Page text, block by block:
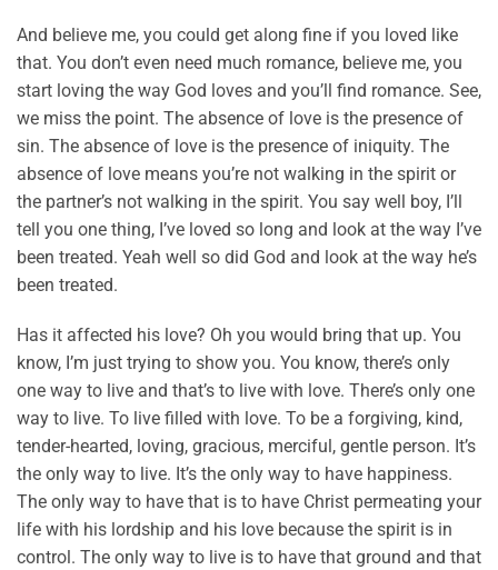
And believe me, you could get along fine if you loved like
that. You don’t even need much romance, believe me, you
start loving the way God loves and you’ll find romance. See,
we miss the point. The absence of love is the presence of
sin. The absence of love is the presence of iniquity. The
absence of love means you’re not walking in the spirit or
the partner’s not walking in the spirit. You say well boy, I’ll
tell you one thing, I’ve loved so long and look at the way I’ve
been treated. Yeah well so did God and look at the way he’s
been treated.
Has it affected his love? Oh you would bring that up. You
know, I’m just trying to show you. You know, there’s only
one way to live and that’s to live with love. There’s only one
way to live. To live filled with love. To be a forgiving, kind,
tender-hearted, loving, gracious, merciful, gentle person. It’s
the only way to live. It’s the only way to have happiness.
The only way to have that is to have Christ permeating your
life with his lordship and his love because the spirit is in
control. The only way to live is to have that ground and that